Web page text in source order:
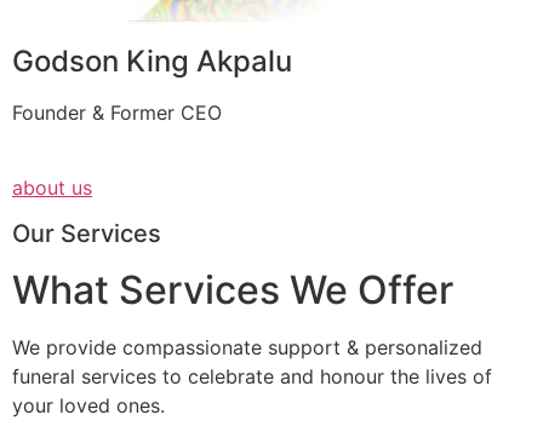
Godson King Akpalu
Founder & Former CEO
about us
Our Services
What Services We Offer
We provide compassionate support & personalized
funeral services to celebrate and honour the lives of
your loved ones.